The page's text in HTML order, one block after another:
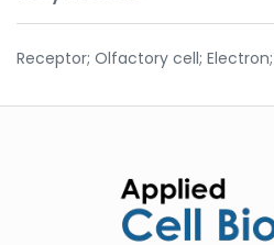
Receptor; Olfactory cell;